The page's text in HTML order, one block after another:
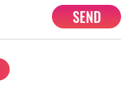
SEND